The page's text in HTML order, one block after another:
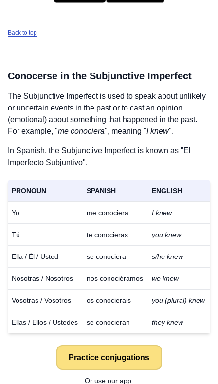
Back to top
Conocerse in the Subjunctive Imperfect
The Subjunctive Imperfect is used to speak about unlikely
or uncertain events in the past or to cast an opinion
(emotional) about something that happened in the past.
For example, "me conociera", meaning "I knew".
In Spanish, the Subjunctive Imperfect is known as "El
Imperfecto Subjuntivo".
PRONOUN SPANISH ENGLISH
Yo me conociera I knew
Tú te conocieras you knew
Ella / Él / Usted se conociera s/he knew
Nosotras / Nosotros nos conociéramos we knew
Vosotras / Vosotros os conocierais you (plural) knew
Ellas / Ellos / Ustedes se conocieran they knew
Practice conjugations
Or use our app: